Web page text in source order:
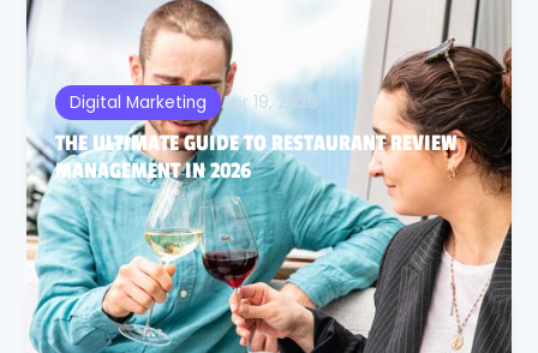
Digital Marketing Apr 19, 2026
THE ULTIMATE GUIDE TO RESTAURANT REVIEW
MANAGEMENT IN 2026